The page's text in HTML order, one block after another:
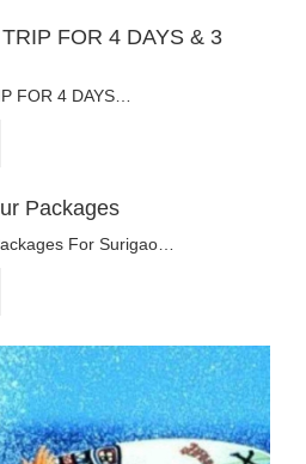
FOR 4 DAYS & 3
FOR 4 DAYS…
Packages
For Surigao…